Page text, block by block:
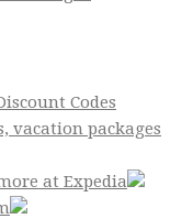
Codes
vacation packages
at Expedia